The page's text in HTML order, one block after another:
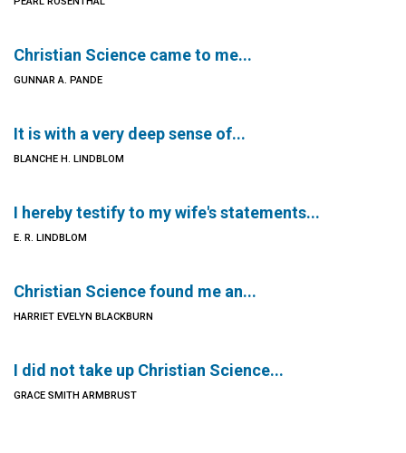
Christian Science came to me...
GUNNAR A. PANDE
It is with a very deep sense of...
BLANCHE H. LINDBLOM
I hereby testify to my wife's statements...
E. R. LINDBLOM
Christian Science found me an...
HARRIET EVELYN BLACKBURN
I did not take up Christian Science...
GRACE SMITH ARMBRUST